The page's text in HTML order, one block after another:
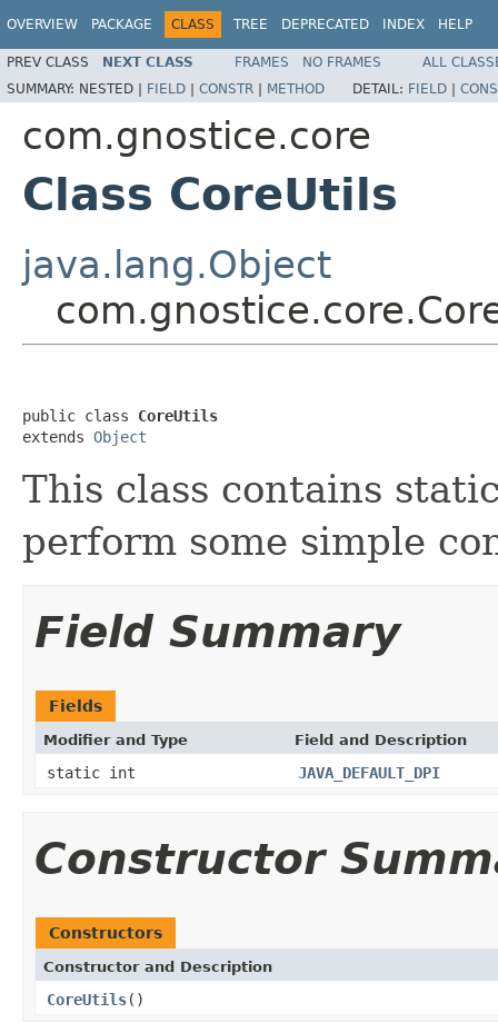
OVERVIEW PACKAGE CLASS TREE DEPRECATED INDEX HELP
PREV CLASS NEXT CLASS FRAMES NO FRAMES
ALL
SUMMARY: NESTED | FIELD | CONSTR | METHOD DETAIL: FIELD |
com.gnostice.core
Class CoreUtils
java.lang.Object
public class CoreUtils
extends Object
This class contains
perform some simple
Field Summary
Fields
Modifier and Type Field and Description
static int JAVA_DEFAULT_DPI
Constructor
Constructors
Constructor and Description
CoreUtils()